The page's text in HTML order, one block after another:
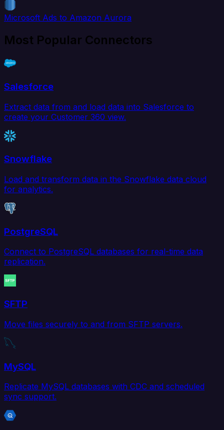
Microsoft Ads to Amazon Aurora
Most Popular Connectors
Salesforce
Extract data from and load data into Salesforce to
create your Customer 360 view.
Snowflake
Load and transform data in the Snowflake data cloud
for analytics.
PostgreSQL
Connect to PostgreSQL databases for real-time data
replication.
SFTP
Move files securely to and from SFTP servers.
MySQL
Replicate MySQL databases with CDC and scheduled
sync support.